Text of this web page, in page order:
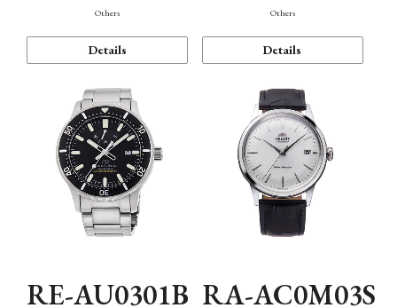
Others
Details
Others
Details
RE-AU0301B RA-AC0M03S